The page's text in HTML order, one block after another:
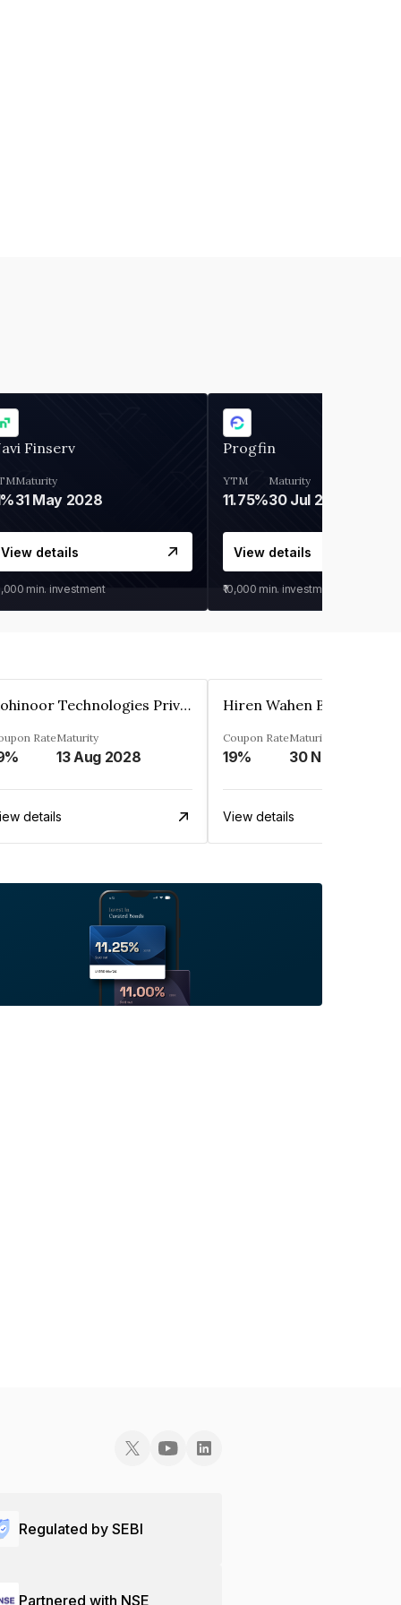
Finserv
Maturity
31 May 2028
View details
min. investment
Progfin
YTM
11.75%
Maturity
30 Jul 2027
View details
₹10,000 min. investment
Kohinoor Technologies Private Limited
RateMaturity
13 Aug 2028
details
Coupon Rate
19%
Maturity
View details
Regulated by SEBI
Partnered with NSE